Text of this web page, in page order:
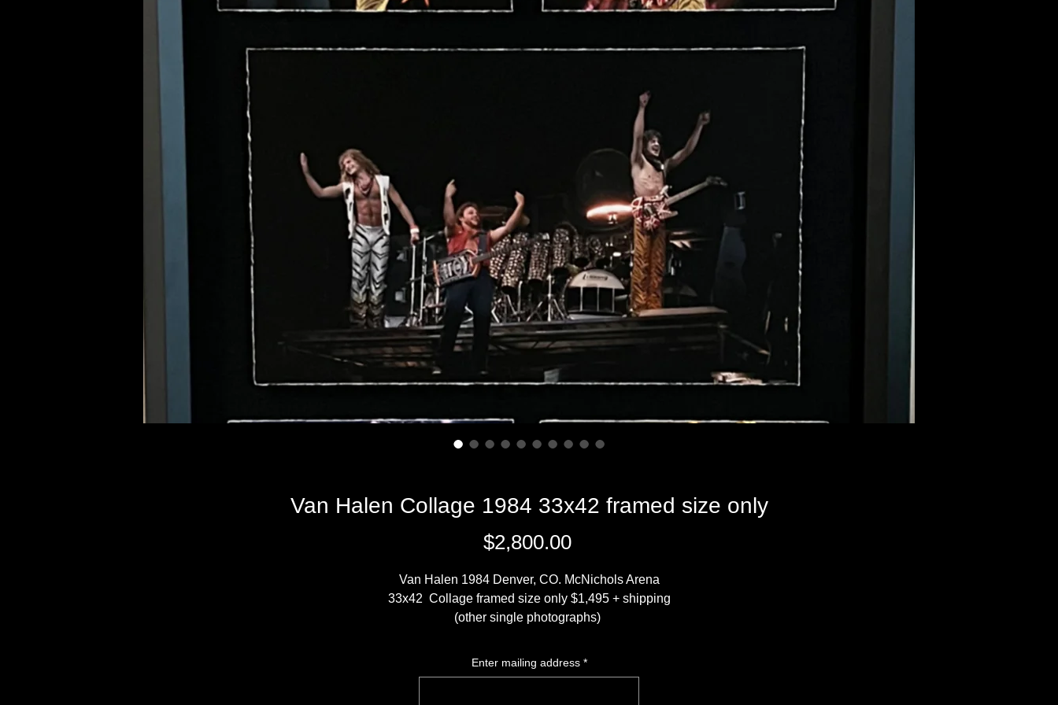
Van Halen Collage 1984 33x42 framed size only
$2,800.00Price
Van Halen 1984 Denver, CO. McNichols Arena
33x42 Collage framed size only $1,495 + shipping
(other single photographs)
13x19 print $900 + $ 200 framed
Enter mailing address *